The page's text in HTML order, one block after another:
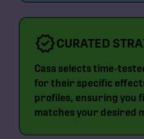
CURATED
Casa selects time-
for their specific
profiles, ensuring you
matches your desired